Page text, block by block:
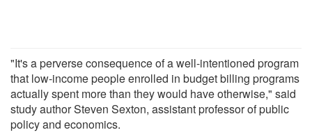
"It's a perverse consequence of a well-intentioned program
that low-income people enrolled in budget billing programs
actually spent more than they would have otherwise," said
study author Steven Sexton, assistant professor of public
policy and economics.